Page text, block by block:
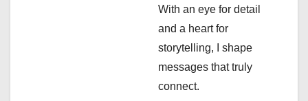
With an eye for detail
and a heart for
storytelling, I shape
messages that truly
connect.